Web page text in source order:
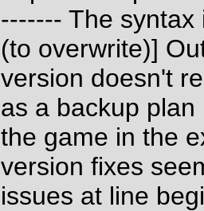
------- The syntax
(to overwrite)]
version doesn't
as a backup
the game in the
version fixes
issues at line